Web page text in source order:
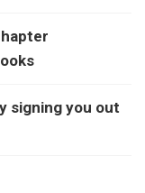
signing you out